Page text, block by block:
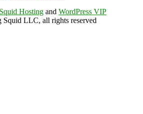
Hosting and WordPress VIP
LLC, all rights reserved